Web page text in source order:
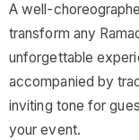
A well-
transform any
unforgettable
accompanied by
inviting tone for
your event.